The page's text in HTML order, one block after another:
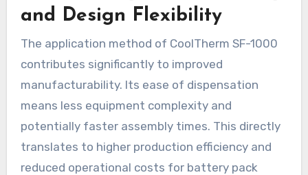
and Design Flexibility
The application method of CoolTherm SF-1000
contributes significantly to improved
manufacturability. Its ease of dispensation
means less equipment complexity and
potentially faster assembly times. This directly
translates to higher production efficiency and
reduced operational costs for battery pack